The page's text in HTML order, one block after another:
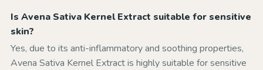
Is Avena Sativa Kernel Extract suitable for sensitive
skin?
Yes, due to its anti-inflammatory and soothing properties,
Avena Sativa Kernel Extract is highly suitable for sensitive